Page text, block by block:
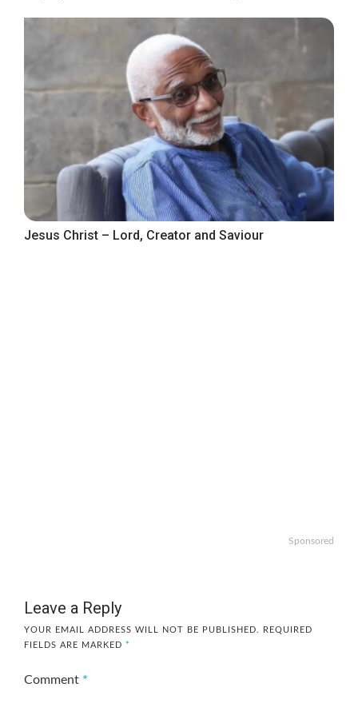
Jesus Christ – Lord, Creator and Saviour
Sponsored
Leave a Reply
YOUR EMAIL ADDRESS WILL NOT BE PUBLISHED.
REQUIRED
FIELDS ARE MARKED *
Comment *